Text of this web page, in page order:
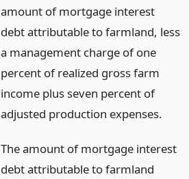
amount of mortgage interest
debt attributable to farmland, less
a management charge of one
percent of realized gross farm
income plus seven percent of
adjusted production expenses.
The amount of mortgage interest
debt attributable to farmland